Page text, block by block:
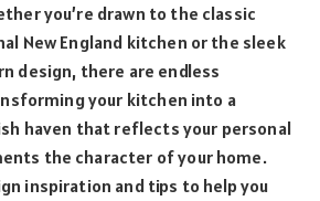
you’re drawn to the classic
New England kitchen or the sleek
design, there are endless
your kitchen into a
haven that reflects your personal
the character of your home.
inspiration and tips to help you